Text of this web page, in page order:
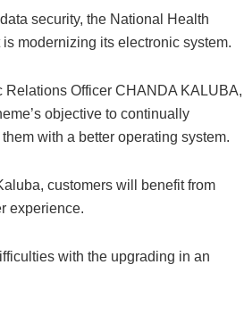
security, the National Health
modernizing its electronic system.
Officer CHANDA KALUBA,
objective to continually
with a better operating system.
customers will benefit from
experience.
with the upgrading in an